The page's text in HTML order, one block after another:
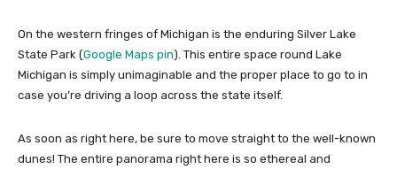
On the western fringes of Michigan is the enduring Silver Lake
State Park (Google Maps pin). This entire space round Lake
Michigan is simply unimaginable and the proper place to go to in
case you’re driving a loop across the state itself.
As soon as right here, be sure to move straight to the well-known
dunes! The entire panorama right here is so ethereal and